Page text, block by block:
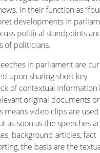
In their function as
developments in
political standpoints
of politicians.
in parliament are
upon sharing short key
of contextual information
original documents or
means video clips are
as soon as the speeches
background articles, fact
the basis are the